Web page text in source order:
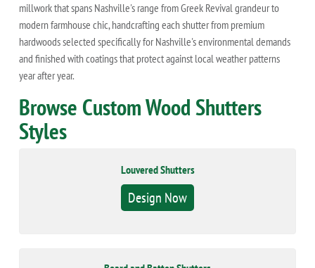
millwork that spans Nashville's range from Greek Revival grandeur to
modern farmhouse chic, handcrafting each shutter from premium
hardwoods selected specifically for Nashville's environmental demands
and finished with coatings that protect against local weather patterns
year after year.
Browse Custom Wood Shutters
Styles
Louvered Shutters
Design Now